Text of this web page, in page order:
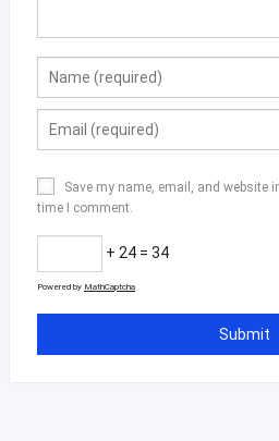
Save my name, email, and website
time I comment.
+ 24 = 34
Powered by MathCaptcha